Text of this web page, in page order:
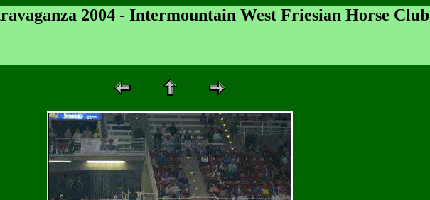
2004 - Intermountain West Friesian Horse Club